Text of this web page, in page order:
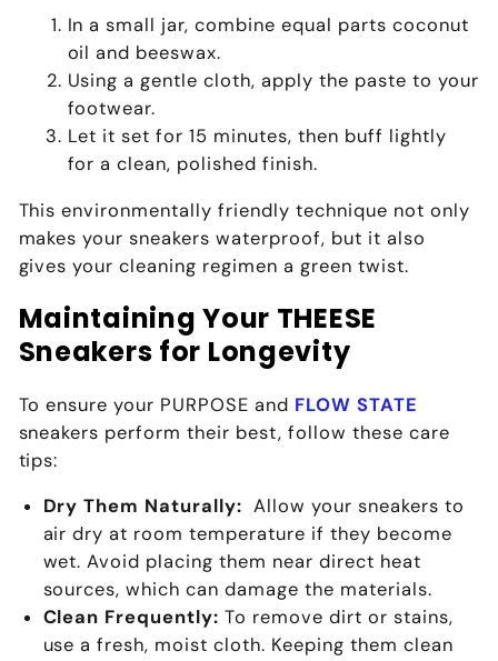
In a small jar, combine equal parts coconut
oil and beeswax.
Using a gentle cloth, apply the paste to your
footwear.
Let it set for 15 minutes, then buff lightly
for a clean, polished finish.
This environmentally friendly technique not only
makes your sneakers waterproof, but it also
gives your cleaning regimen a green twist.
Maintaining Your THEESE
Sneakers for Longevity
To ensure your PURPOSE and FLOW STATE
sneakers perform their best, follow these care
tips:
Dry Them Naturally: Allow your sneakers to
air dry at room temperature if they become
wet. Avoid placing them near direct heat
sources, which can damage the materials.
Clean Frequently:To remove dirt or stains,
use a fresh, moist cloth. Keeping them clean